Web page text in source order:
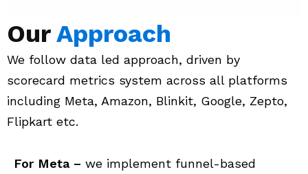
OurApproach
We follow data led approach, driven by
scorecard metrics system across all platforms
including Meta, Amazon, Blinkit, Google, Zepto,
Flipkart etc.
For Meta – we implement funnel-based